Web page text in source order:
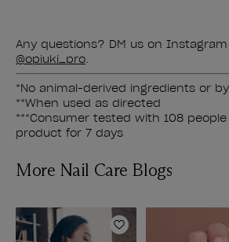
Any questions? DM us on Instagram
@opiuki_pro.
*No animal-derived ingredients or
**When used as directed
***Consumer tested with 108
product for 7 days
More Nail Care Blogs
Add to Wishlist